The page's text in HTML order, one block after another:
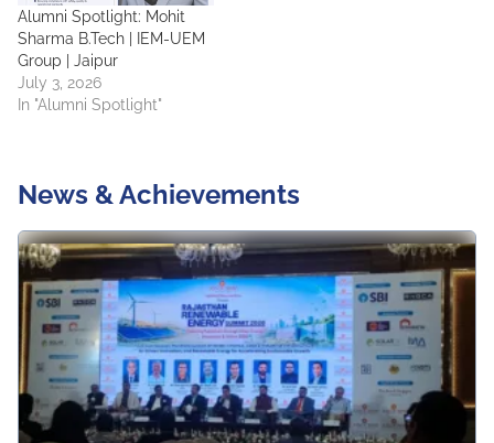
Alumni Spotlight: Mohit
Sharma B.Tech | IEM-UEM
Group | Jaipur
July 3, 2026
In "Alumni Spotlight"
News & Achievements